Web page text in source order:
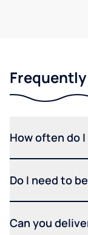
How often do
Do I need to
Can you